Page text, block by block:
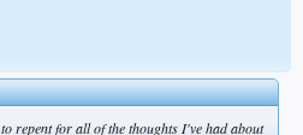
repent for all of the thoughts I've had about